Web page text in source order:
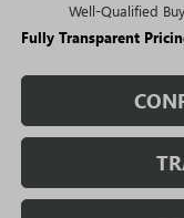
Well-Qualified
Fully Transparent